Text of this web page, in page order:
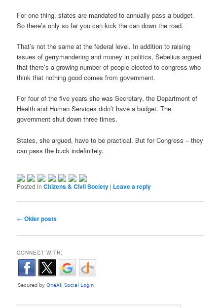
For one thing, states are mandated to annually pass a budget.
So there’s only so far you can kick the can down the road.
That’s not the same at the federal level. In addition to raising
issues of gerrymandering and money in politics, Sebelius argued
that there’s a growing number of people elected to congress who
think that nothing good comes from government.
For four of the five years she was Secretary, the Department of
Health and Human Services didn’t have a budget. The
government shut down three times.
States, she argued, have to be practical. But for Congress – they
can pass the buck indefinitely.
Posted in Citizens & Civil Society | Leave a reply
Post navigation
← Older posts
CONNECT WITH: